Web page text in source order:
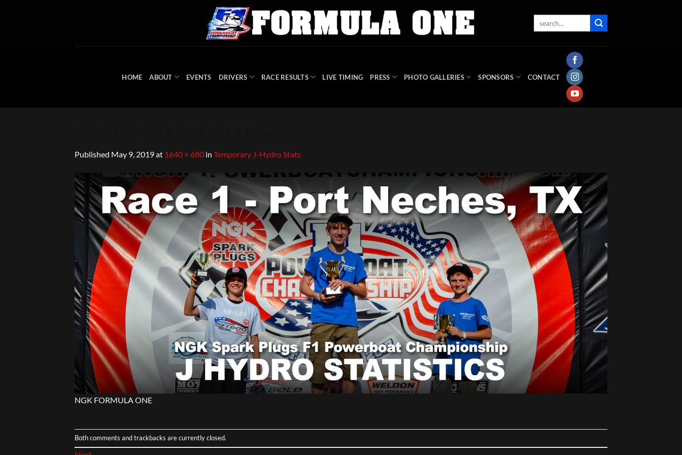
HOME ABOUT EVENTS DRIVERS RACE RESULTS LIVE TIMING PRESS PHOTO GALLERIES SPONSORS CONTACT
Published May 9, 2019at 1640 × 680 in Temporary J-Hydro Stats
NGK FORMULA ONE
Both comments and trackbacks are currently closed.